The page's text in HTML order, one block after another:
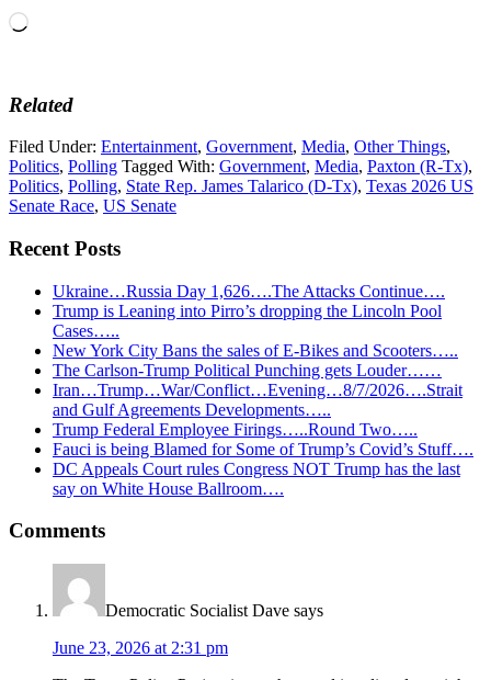
Loading…
Related
Filed Under: Entertainment, Government, Media, Other Things,
Politics, Polling Tagged With: Government, Media, Paxton (R-Tx),
Politics, Polling, State Rep. James Talarico (D-Tx), Texas 2026 US
Senate Race, US Senate
Recent Posts
Ukraine…Russia Day 1,626….The Attacks Continue….
Trump is Leaning into Pirro’s dropping the Lincoln Pool
Cases…..
New York City Bans the sales of E-Bikes and Scooters…..
The Carlson-Trump Political Punching gets Louder……
Iran…Trump…War/Conflict…Evening…8/7/2026….Strait
and Gulf Agreements Developments…..
Trump Federal Employee Firings…..Round Two…..
Fauci is being Blamed for Some of Trump’s Covid’s Stuff….
DC Appeals Court rules Congress NOT Trump has the last
say on White House Ballroom….
Reader
Interactions
Comments
Democratic Socialist Dave says
June 23, 2026 at 2:31 pm